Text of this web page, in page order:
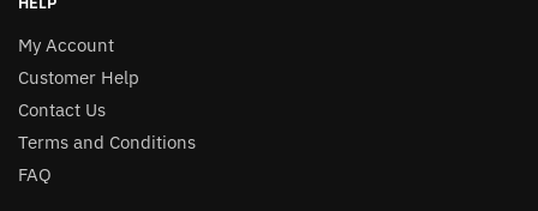
My Account
Customer Help
Contact Us
Terms and Conditions
FAQ